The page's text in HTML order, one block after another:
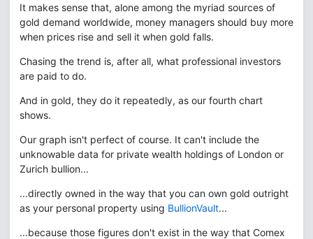
It makes sense that, alone among the myriad sources of
gold demand worldwide, money managers should buy more
when prices rise and sell it when gold falls.
Chasing the trend is, after all, what professional investors
are paid to do.
And in gold, they do it repeatedly, as our fourth chart
shows.
Our graph isn't perfect of course. It can't include the
unknowable data for private wealth holdings of London or
Zurich bullion...
...directly owned in the way that you can own gold outright
as your personal property using BullionVault...
...because those figures don't exist in the way that Comex